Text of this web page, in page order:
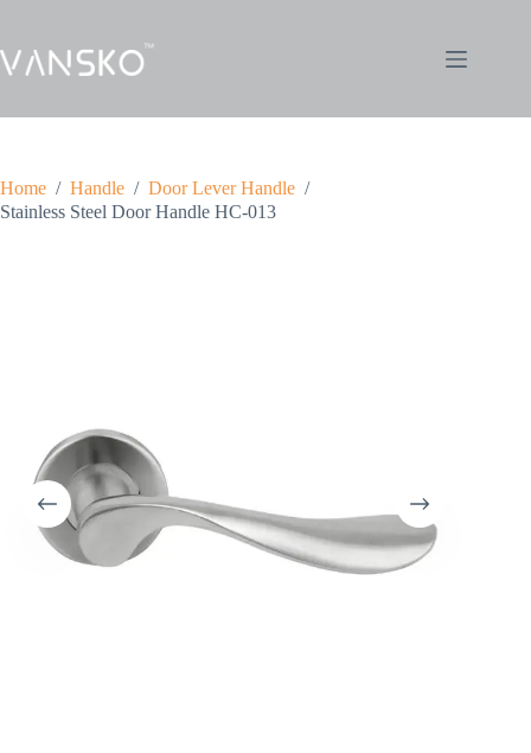
Home / Handle / Door Lever Handle /
Stainless Steel Door Handle HC-013